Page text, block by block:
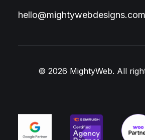
hello@mightywebdesigns.com
© 2026 MightyWeb. All